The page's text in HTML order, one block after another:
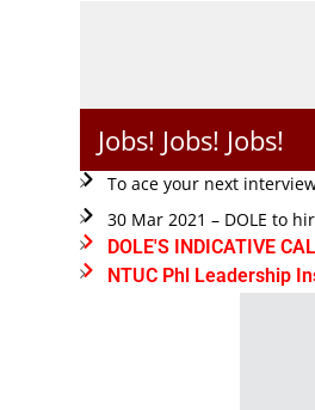
Jobs! Jobs! Jobs!
To ace your next
30 Mar 2021 – DOLE to
DOLE'S INDICATIVE
NTUC Phl Leadership